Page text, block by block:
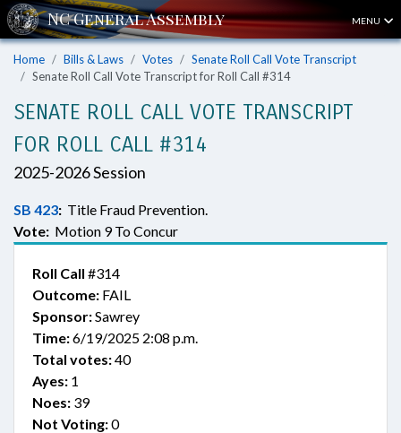
MENU
Home Bills & Laws Votes
Senate Roll Call Vote Transcript
Senate Roll Call Vote Transcript for Roll Call #314
SENATE ROLL CALL VOTE TRANSCRIPT
FOR ROLL CALL #314
2025-2026 Session
SB 423: Title Fraud Prevention.
Vote: Motion 9 To Concur
Roll Call #314
Outcome: FAIL
Sponsor:Sawrey
Time:6/19/2025 2:08 p.m.
Total votes:40
Ayes: 1
Noes: 39
Not Voting:0